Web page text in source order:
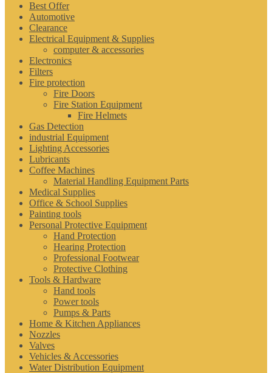
Best Offer
Automotive
Clearance
Electrical Equipment & Supplies
computer & accessories
Electronics
Filters
Fire protection
Fire Doors
Fire Station Equipment
Fire Helmets
Gas Detection
industrial Equipment
Lighting Accessories
Lubricants
Coffee Machines
Material Handling Equipment Parts
Medical Supplies
Office & School Supplies
Painting tools
Personal Protective Equipment
Hand Protection
Hearing Protection
Professional Footwear
Protective Clothing
Tools & Hardware
Hand tools
Power tools
Pumps & Parts
Home & Kitchen Appliances
Nozzles
Valves
Vehicles & Accessories
Water Distribution Equipment